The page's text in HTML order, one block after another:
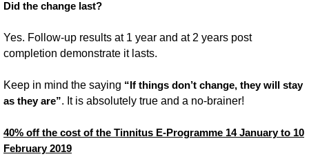
Did the change last?
Yes. Follow-up results at 1 year and at 2 years post
completion demonstrate it lasts.
Keep in mind the saying “If things don’t change, they will stay
as they are”. It is absolutely true and a no-brainer!
40% off the cost of the Tinnitus E-Programme 14 January to 10
February 2019